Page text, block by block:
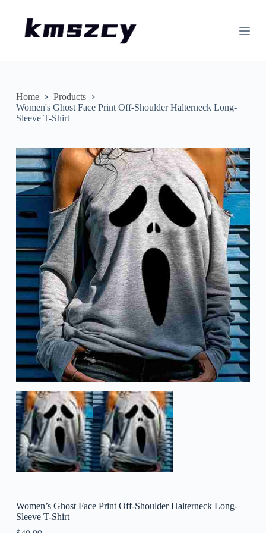
nHome
Products
Women's Ghost Face Print Off-Shoulder Halterneck Long-
Sleeve T-Shirt
Women’s Ghost Face Print Off-Shoulder Halterneck Long-
Sleeve T-Shirt